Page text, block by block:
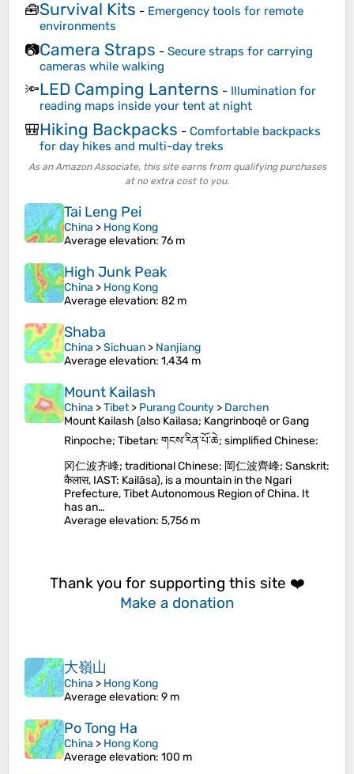
🧰Survival Kits - Emergency tools for remote
environments
📷Camera Straps - Secure straps for carrying
cameras while walking
🔦LED Camping Lanterns - Illumination for
reading maps inside your tent at night
🎒Hiking Backpacks - Comfortable backpacks
for day hikes and multi-day treks
As an Amazon Associate, this site earns from qualifying purchases
at no extra cost to you.
Tai Leng Pei
China > Hong Kong
Average elevation: 76 m
High Junk Peak
China > Hong Kong
Average elevation: 82 m
Shaba
China >Sichuan > Nanjiang
Average elevation: 1,434 m
Mount Kailash
China >Tibet> Purang County > Darchen
Mount Kailash (also Kailasa; Kangrinboqê or Gang
Rinpoche; Tibetan: གངས་རིན་པོ་ཆེ; simplified Chinese:
冈仁波齐峰; traditional Chinese: 岡仁波齊峰; Sanskrit:
कैलास, IAST: Kailāsa), is a mountain in the Ngari
Prefecture, Tibet Autonomous Region of China. It
has an…
Average elevation: 5,756 m
Thank you for supporting this site ❤️
Make a donation
大嶺山
China > Hong Kong
Average elevation: 9 m
Po Tong Ha
China > Hong Kong
Average elevation: 100 m